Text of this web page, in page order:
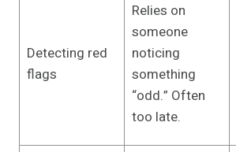
Detecting red
flags
Relies on
someone
noticing
something
“odd.” Often
too late.